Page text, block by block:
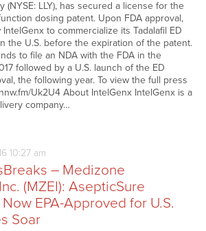
(NYSE: LLY), has secured a license for the
dosing patent. Upon FDA approval,
to commercialize its Tadalafil ED
the U.S. before the expiration of the patent.
to file an NDA with the FDA in the
followed by a U.S. launch of the ED
the following year. To view the full press
Uk2U4 About IntelGenx IntelGenx is a
company…
10:27 am
– Medizone
(MZEI): AsepticSure
EPA-Approved for U.S.
Soar